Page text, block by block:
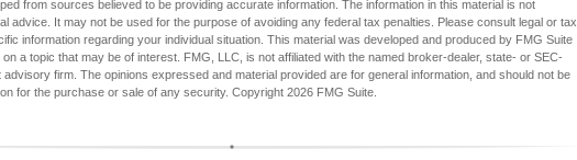
from sources believed to be providing accurate information. The information in this material is not
advice. It may not be used for the purpose of avoiding any federal tax penalties. Please consult legal or tax
information regarding your individual situation. This material was developed and produced by FMG Suite
a topic that may be of interest. FMG, LLC, is not affiliated with the named broker-dealer, state- or SEC-
firm. The opinions expressed and material provided are for general information, and should not be
for the purchase or sale of any security. Copyright 2026 FMG Suite.